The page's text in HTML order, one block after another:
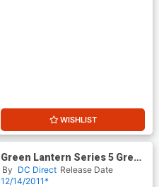
WISHLIST
Green Lantern Series 5 Green
Lantern Guy Gardner Action
Figure
By DC Direct Release Date
12/14/2011*